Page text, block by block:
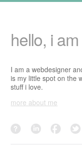
hello, i am
I am a webdesigner
is my little spot on the
stuff i love.
more about me
dutchwrestling?
linkedin